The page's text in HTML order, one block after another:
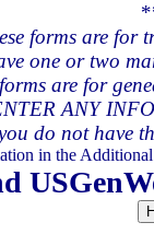
forms are for
one or two
are for
ANY
do not have
in the